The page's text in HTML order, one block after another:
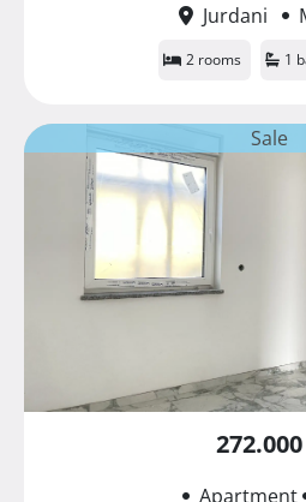
Jurdani
2 rooms 1
Sale
Apartment